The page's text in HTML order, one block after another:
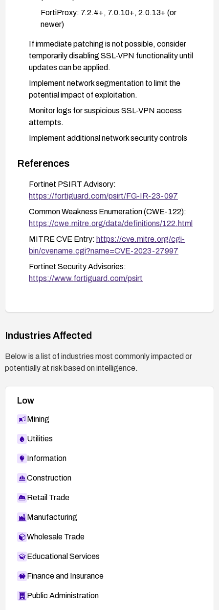
FortiProxy: 7.2.4+, 7.0.10+, 2.0.13+ (or
newer)
If immediate patching is not possible, consider
temporarily disabling SSL-VPN functionality until
updates can be applied.
Implement network segmentation to limit the
potential impact of exploitation.
Monitor logs for suspicious SSL-VPN access
attempts.
Implement additional network security controls
possible.
hardening FortiOS and FortiProxy deployments.
References
Fortinet PSIRT Advisory:
https://fortiguard.com/psirt/FG-IR-23-097
Common Weakness Enumeration (CWE-122):
https://cwe.mitre.org/data/definitions/122.html
MITRE CVE Entry: https://cve.mitre.org/cgi-
bin/cvename.cgi?name=CVE-2023-27997
Fortinet Security Advisories:
https://www.fortiguard.com/psirt
Industries Affected
Below is a list of industries most commonly impacted or
potentially at risk based on intelligence.
Low
Mining
Utilities
Information
Construction
Retail Trade
Manufacturing
Wholesale Trade
Educational Services
Finance and Insurance
Public Administration